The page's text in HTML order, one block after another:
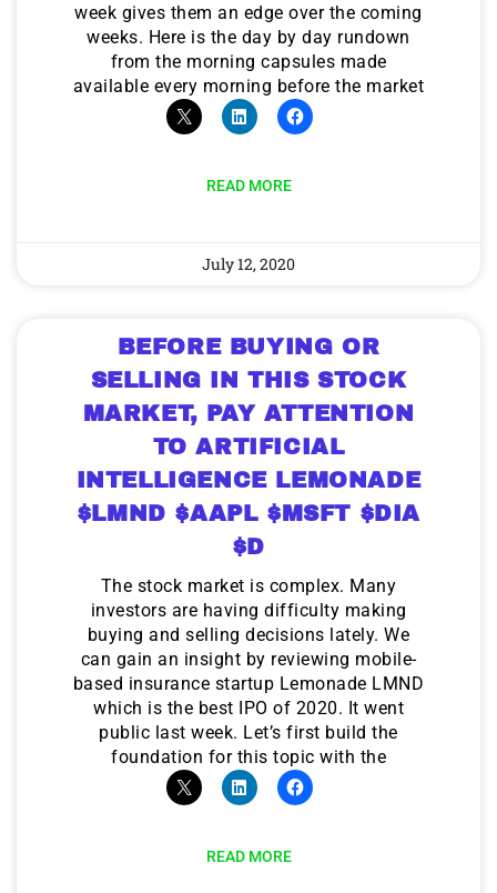
week gives them an edge over the coming
weeks. Here is the day by day rundown
from the morning capsules made
available every morning before the market
READ MORE
July 12, 2020
BEFORE BUYING OR
SELLING IN THIS STOCK
MARKET, PAY ATTENTION
TO ARTIFICIAL
INTELLIGENCE LEMONADE
$LMND $AAPL $MSFT $DIA
$D
The stock market is complex. Many
investors are having difficulty making
buying and selling decisions lately. We
can gain an insight by reviewing mobile-
based insurance startup Lemonade LMND
which is the best IPO of 2020. It went
public last week. Let’s first build the
foundation for this topic with the
READ MORE